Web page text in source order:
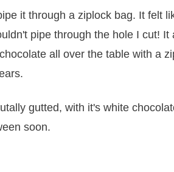
it through a ziplock bag. It felt
pipe through the hole I cut! It
all over the table with a
gutted, with it's white
soon.